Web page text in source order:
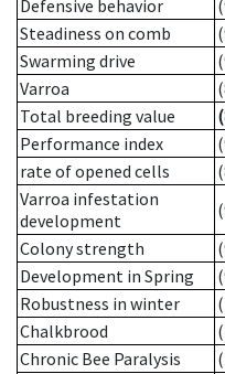
Defensive behavior
Steadiness on comb
Swarming drive
Varroa
Total breeding value
Performance index
rate of opened cells
Varroa infestation
development
Colony strength
Development in Spring
Robustness in winter
Chalkbrood
Chronic Bee Paralysis